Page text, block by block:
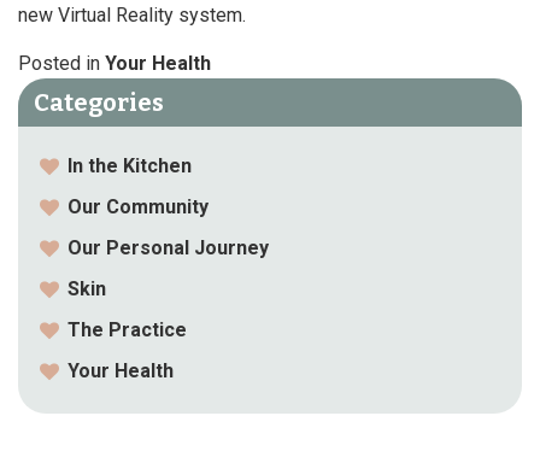
new Virtual Reality system.
Posted in Your Health
Categories
In the Kitchen
Our Community
Our Personal Journey
Skin
The Practice
Your Health